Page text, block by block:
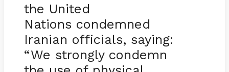
the United
Nations condemned
Iranian officials, saying:
“We strongly condemn